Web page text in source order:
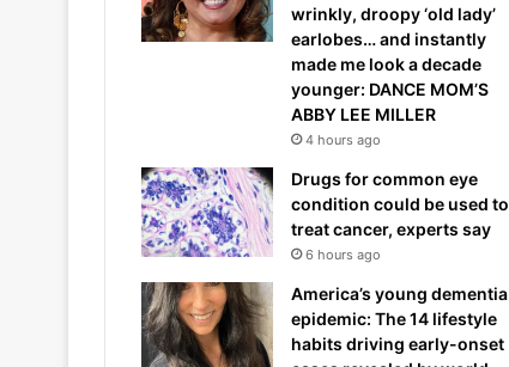
wrinkly, droopy ‘old lady’
earlobes… and instantly
made me look a decade
younger: DANCE MOM’S
ABBY LEE MILLER
4 hours ago
Drugs for common eye
condition could be used to
treat cancer, experts say
6 hours ago
America’s young dementia
epidemic: The 14 lifestyle
habits driving early-onset